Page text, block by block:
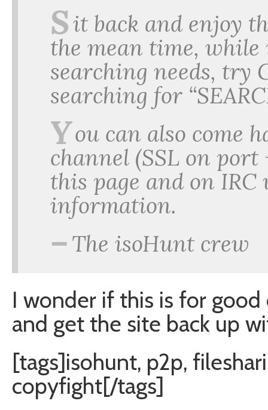
Sit back and enjoy
the mean time,
searching needs, try
searching for
You can also come
channel (SSL on port
this page and on
information.
–The isoHunt crew
I wonder if this is for
and get the site back up
[tags]isohunt, p2p,
copyfight[/tags]